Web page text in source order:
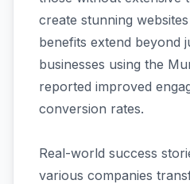
create stunning
benefits extend beyond
businesses using the
reported improved
conversion rates.
Real-world success
various companies